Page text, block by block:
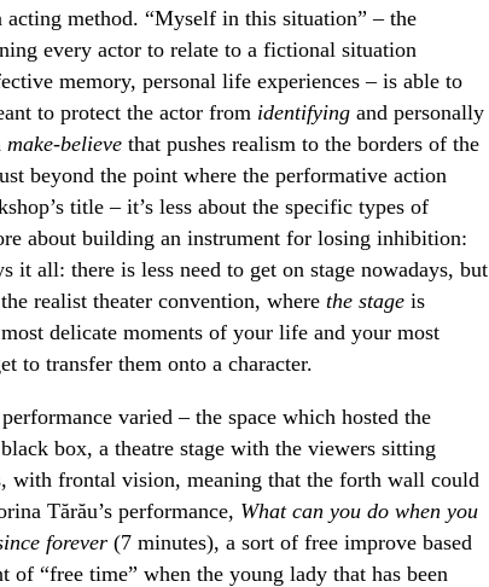
acting method. “Myself in this situation” – the
every actor to relate to a fictional situation
memory, personal life experiences – is able to
to protect the actor from identifying and personally
make-believe that pushes realism to the borders of the
beyond the point where the performative action
title – it’s less about the specific types of
about building an instrument for losing inhibition:
it all: there is less need to get on stage nowadays, but
realist theater convention, where the stage is
delicate moments of your life and your most
to transfer them onto a character.
varied – the space which hosted the
box, a theatre stage with the viewers sitting
with frontal vision, meaning that the forth wall could
Tărău’s performance, What can you do when you
forever (7 minutes), a sort of free improve based
of “free time” when the young lady that has been